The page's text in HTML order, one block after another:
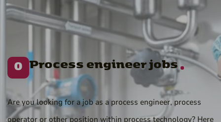
0 Process engineer jobs
Are you looking for a job as a process engineer, process
operator or other position within process technology? Here